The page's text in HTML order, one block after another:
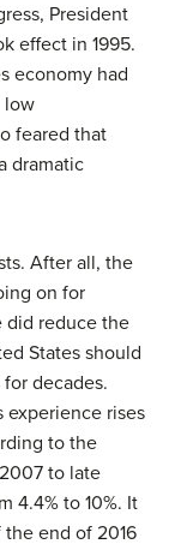
President
effect in 1995.
economy had
low
feared that
dramatic
After all, the
on for
did reduce the
States should
decades.
experience rises
to the
to late
4.4% to 10%. It
the end of 2016